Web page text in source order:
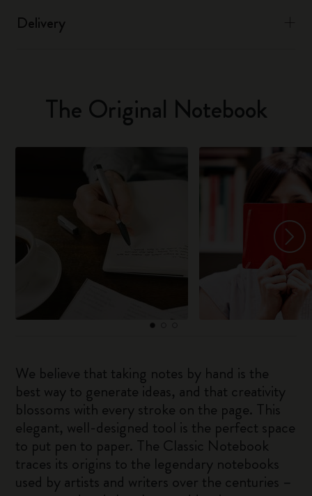
Delivery
The Original Notebook
We believe that taking notes by hand is the
best way to generate ideas, and that creativity
blossoms with every stroke on the page. This
elegant, well-designed tool is the perfect space
to put pen to paper. The Classic Notebook
traces its origins to the legendary notebooks
used by artists and writers over the centuries –